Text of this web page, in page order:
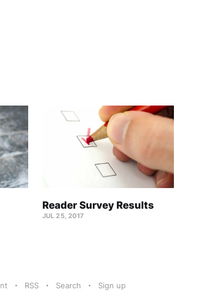
Reader Survey Results
JUL 25, 2017
RSS Search Sign up